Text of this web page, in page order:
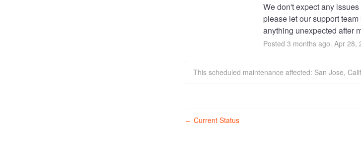
We don't expect any
please let our support
anything unexpected after
Posted 3 months ago. Apr 28,
This scheduled maintenance affected: San Jose,
← Current Status